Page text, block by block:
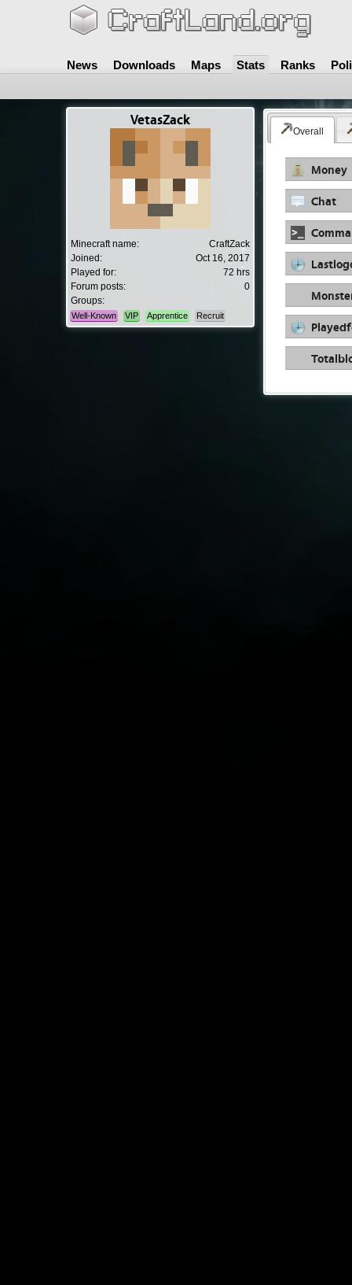
News Downloads Maps Stats Ranks
VetasZack
Minecraft name:
CraftZack
Joined:
Oct 16, 2017
Played for:
72 hrs
Forum posts:
0
Groups:
Well-Known VIP Apprentice Recruit
Overall
Money
Chat